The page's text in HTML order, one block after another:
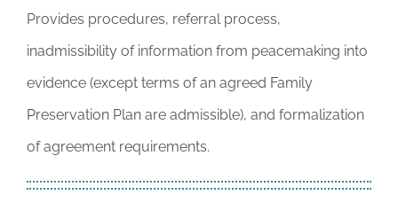
Provides procedures, referral process,
inadmissibility of information from peacemaking into
evidence (except terms of an agreed Family
Preservation Plan are admissible), and formalization
of agreement requirements.